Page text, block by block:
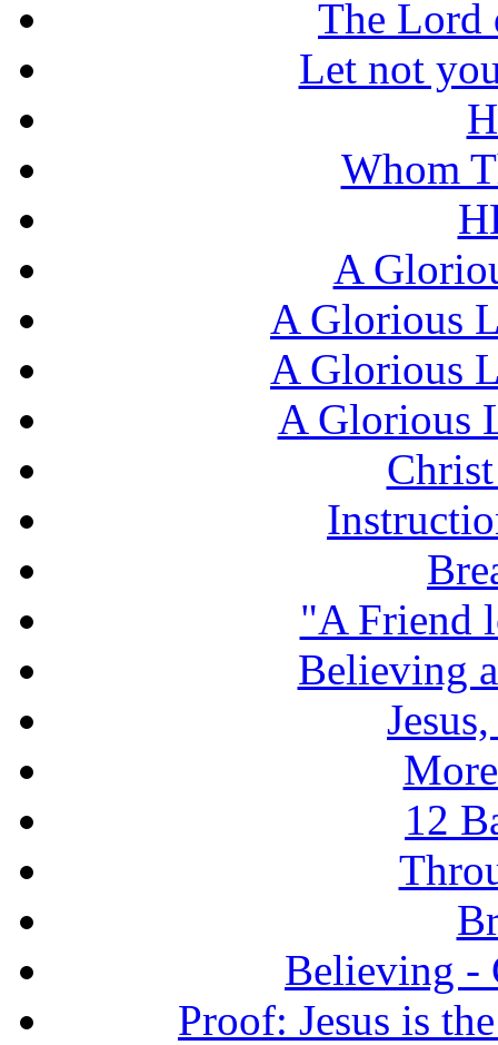
The Lord
Let not
Whom
A
A Glorious
A Glorious
A Glorious
"A Friend
Believing
12
Believing -
Proof: Jesus is